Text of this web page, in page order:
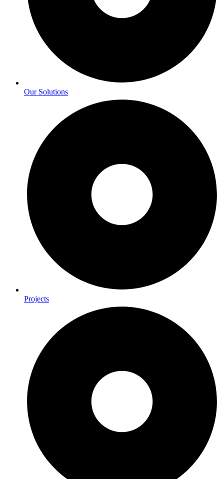
Our Solutions
Projects